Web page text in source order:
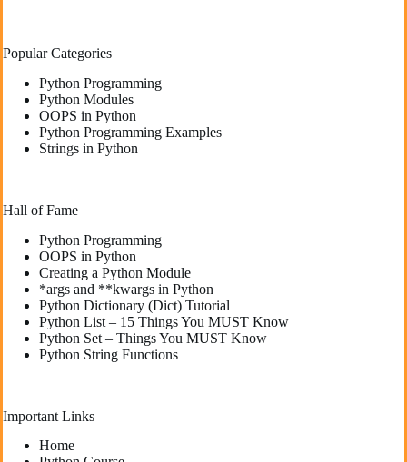
Popular Categories
Python Programming
Python Modules
OOPS in Python
Python Programming Examples
Strings in Python
Hall of Fame
Python Programming
OOPS in Python
Creating a Python Module
*args and **kwargs in Python
Python Dictionary (Dict) Tutorial
Python List – 15 Things You MUST Know
Python Set – Things You MUST Know
Python String Functions
Important Links
Home